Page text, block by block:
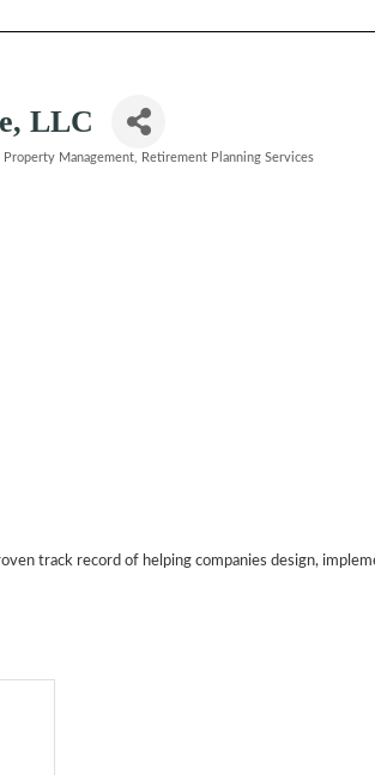
LLC
Property Management Retirement Planning Services
track record of helping companies design,